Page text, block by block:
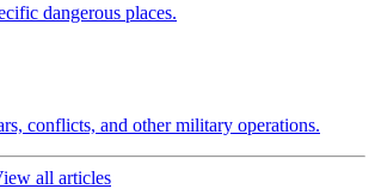
dangerous places.
conflicts, and other military operations.
all articles